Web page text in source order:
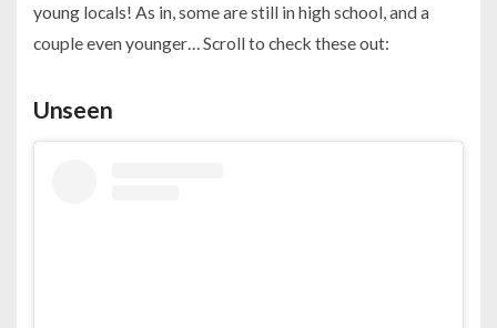
young locals! As in, some are still in high school, and a
couple even younger… Scroll to check these out:
Unseen